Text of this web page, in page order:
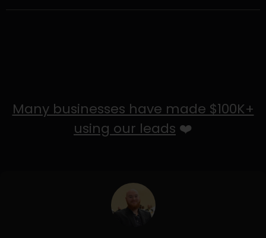
Many businesses have made $100K+
using our leads ❤️